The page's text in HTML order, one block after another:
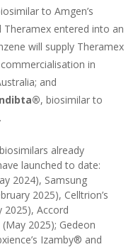
to Amgen’s
Theramex entered into an
will supply Theramex
in
and
, biosimilar to
already
launched to date:
2024), Samsung
2025), Celltrion’s
2025), Accord
(May 2025); Gedeon
Izamby® and